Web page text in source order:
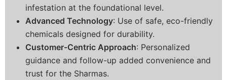
infestation at the foundational level.
Advanced Technology: Use of safe, eco-friendly
chemicals designed for durability.
Customer-Centric Approach: Personalized
guidance and follow-up added convenience and
trust for the Sharmas.